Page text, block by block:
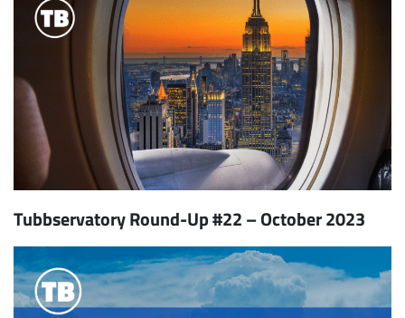
Tubbservatory Round-Up #22 – October 2023